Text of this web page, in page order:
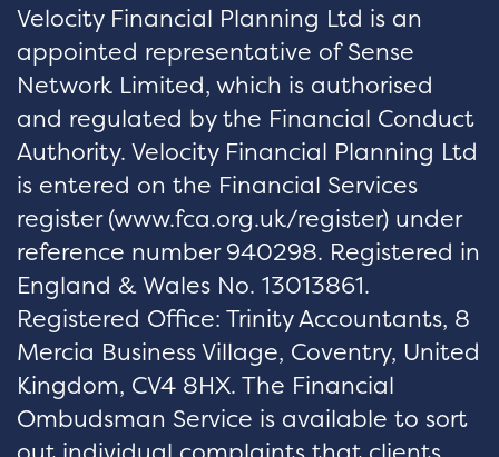
Velocity Financial Planning Ltd is an
appointed representative of Sense
Network Limited, which is authorised
and regulated by the Financial Conduct
Authority. Velocity Financial Planning Ltd
is entered on the Financial Services
register (www.fca.org.uk/register) under
reference number 940298. Registered in
England & Wales No. 13013861.
Registered Office: Trinity Accountants, 8
Mercia Business Village, Coventry, United
Kingdom, CV4 8HX. The Financial
Ombudsman Service is available to sort